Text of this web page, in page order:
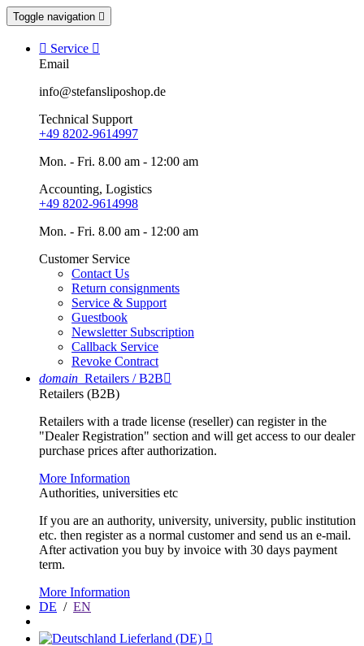
Toggle navigation 
 Service 
Email
info@stefansliposhop.de
Technical Support
+49 8202-9614997
Mon. - Fri. 8.00 am - 12:00 am
Accounting, Logistics
+49 8202-9614998
Mon. - Fri. 8.00 am - 12:00 am
Customer Service
Contact Us
Return consignments
Service & Support
Guestbook
Newsletter Subscription
Callback Service
Revoke Contract
domain Retailers / B2B
Retailers (B2B)
Retailers with a trade license (reseller) can register in the
"Dealer Registration" section and will get access to our dealer
purchase prices after authorization.
More Information
Authorities, universities etc
If you are an authority, university, university, public institution
etc. then register as a normal customer and send us an e-mail.
After activation you buy by invoice with 30 days payment
term.
More Information
DE / EN
Lieferland (DE) 